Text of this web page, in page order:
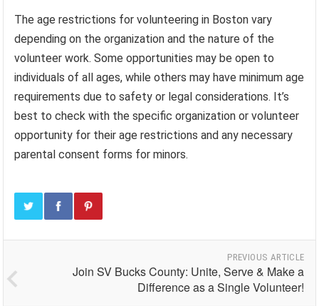
The age restrictions for volunteering in Boston vary
depending on the organization and the nature of the
volunteer work. Some opportunities may be open to
individuals of all ages, while others may have minimum age
requirements due to safety or legal considerations. It’s
best to check with the specific organization or volunteer
opportunity for their age restrictions and any necessary
parental consent forms for minors.
PREVIOUS ARTICLE
Join SV Bucks County: Unite, Serve & Make a
Difference as a Single Volunteer!